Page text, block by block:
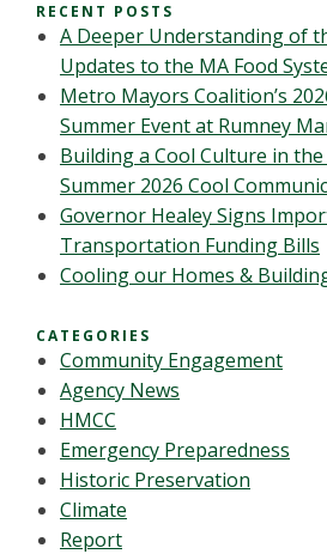
RECENT POSTS
A Deeper Understanding of
Updates to the MA Food
Metro Mayors Coalition’s
Summer Event at Rumney
Building a Cool Culture in
Summer 2026 Cool
Governor Healey Signs
Transportation Funding Bills
Cooling our Homes &
CATEGORIES
Community Engagement
Agency News
HMCC
Emergency Preparedness
Historic Preservation
Climate
Report